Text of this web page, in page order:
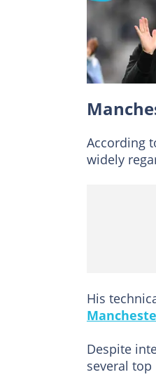
According
widely
His
Despite
several